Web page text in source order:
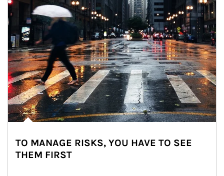
TO MANAGE RISKS, YOU HAVE TO SEE
THEM FIRST